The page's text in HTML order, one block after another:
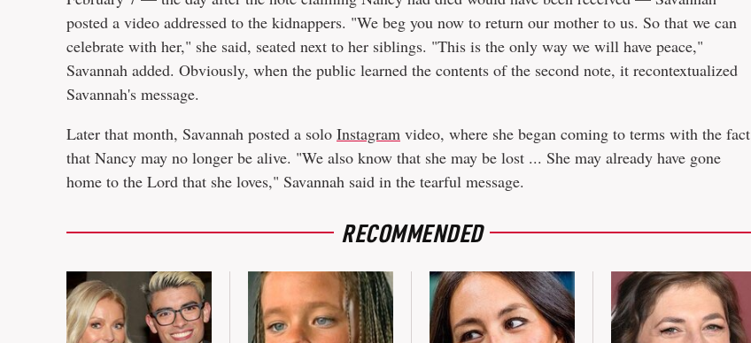
posted a video addressed to the kidnappers. "We beg you now to return our mother to us. So that we can
celebrate with her," she said, seated next to her siblings. "This is the only way we will have peace,"
Savannah added. Obviously, when the public learned the contents of the second note, it recontextualized
Savannah's message.
Later that month, Savannah posted a solo Instagram video, where she began coming to terms with the fact
that Nancy may no longer be alive. "We also know that she may be lost ... She may already have gone
home to the Lord that she loves," Savannah said in the tearful message.
RECOMMENDED